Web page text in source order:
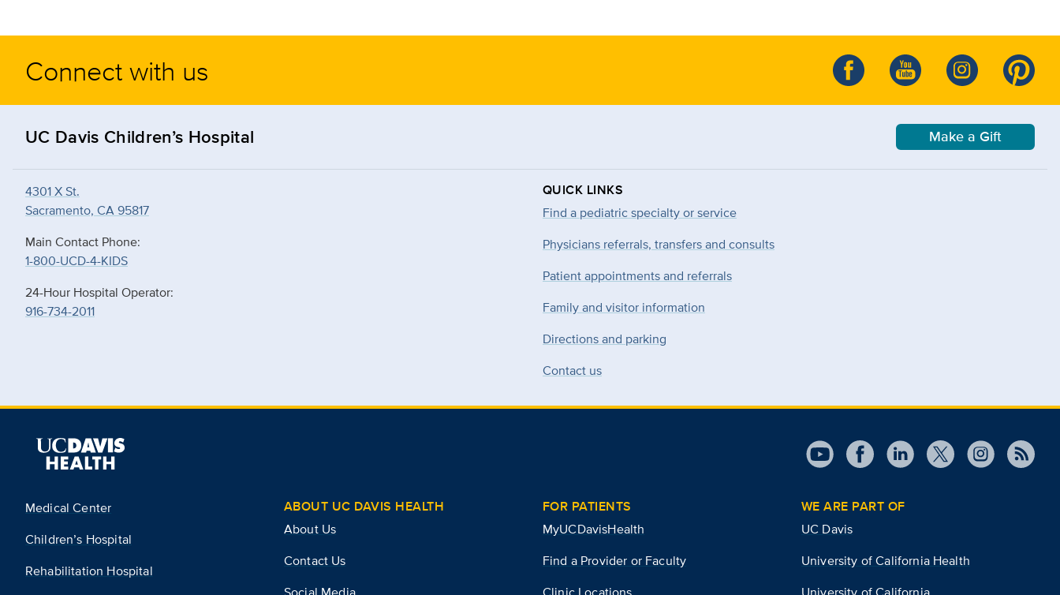
Connect with us
UC Davis Children’s Hospital Make a Gift
4301 X St.
Sacramento, CA 95817
Main Contact Phone:
1-800-UCD-4-KIDS
24-Hour Hospital Operator:
916-734-2011
QUICK LINKS
Find a pediatric specialty or service
Physicians referrals, transfers and consults
Patient appointments and referrals
Family and visitor information
Directions and parking
Contact us
Medical Center
Children’s Hospital
Rehabilitation Hospital
ABOUT UC DAVIS HEALTH
About Us
Contact Us
FOR PATIENTS
MyUCDavisHealth
Find a Provider or Faculty
WE ARE PART OF
UC Davis
University of California Health